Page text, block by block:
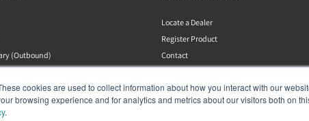
cookies are used to collect information about how you interact with our
browsing experience and for analytics and metrics about our visitors both on
.
(Outbound)
Locate a Dealer
Register Product
Contact